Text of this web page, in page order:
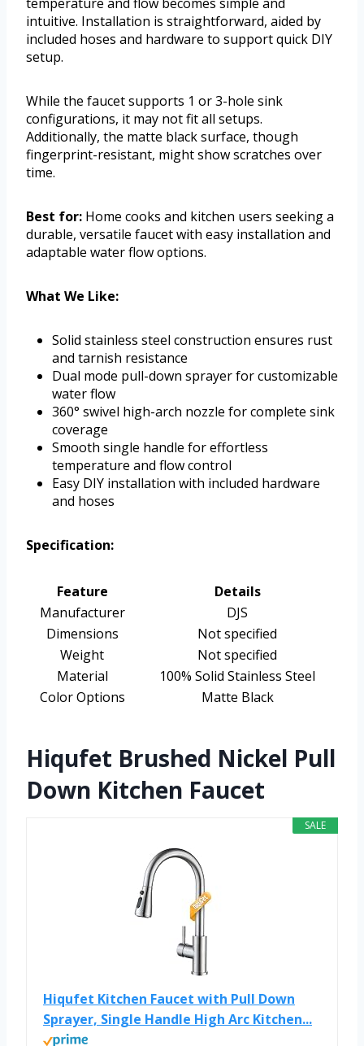
intuitive. Installation is straightforward, aided by
included hoses and hardware to support quick DIY
setup.
While the faucet supports 1 or 3-hole sink
configurations, it may not fit all setups.
Additionally, the matte black surface, though
fingerprint-resistant, might show scratches over
time.
Best for: Home cooks and kitchen users seeking a
durable, versatile faucet with easy installation and
adaptable water flow options.
What We Like:
Solid stainless steel construction ensures rust
and tarnish resistance
Dual mode pull-down sprayer for customizable
water flow
360° swivel high-arch nozzle for complete sink
coverage
Smooth single handle for effortless
temperature and flow control
Easy DIY installation with included hardware
and hoses
Specification:
Feature
Details
Manufacturer
DJS
Dimensions
Not specified
Weight
Not specified
Material
100% Solid Stainless Steel
Color Options
Matte Black
Hiqufet Brushed Nickel Pull
Down Kitchen Faucet
SALE
Hiqufet Kitchen Faucet with Pull Down
Sprayer, Single Handle High Arc Kitchen...